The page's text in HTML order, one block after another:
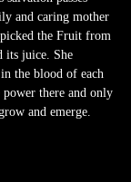
and caring mother
the Fruit from
its juice. She
the blood of each
there and only
and emerge.